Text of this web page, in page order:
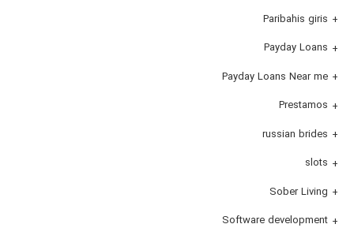
Paribahis giris
Payday Loans
Payday Loans Near me
Prestamos
russian brides
slots
Sober Living
Software development